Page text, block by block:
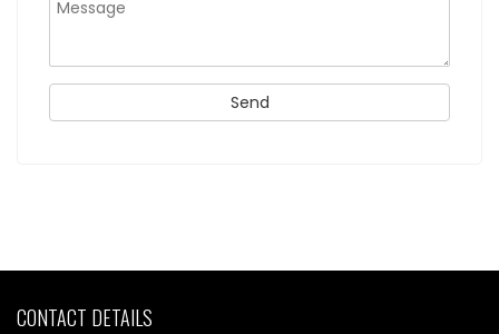
CONTACT DETAILS